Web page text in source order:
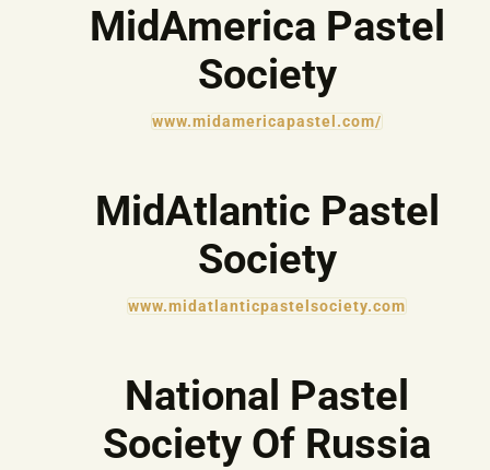
MidAmerica Pastel
Society
www.midamericapastel.com/
MidAtlantic Pastel
Society
www.midatlanticpastelsociety.com
National Pastel
Society Of Russia